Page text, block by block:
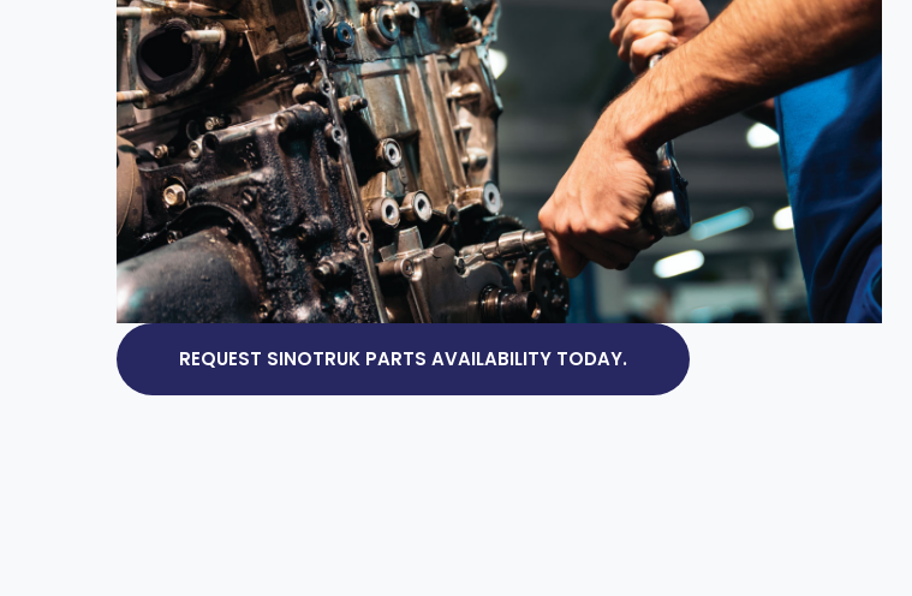
REQUEST SINOTRUK PARTS AVAILABILITY TODAY.